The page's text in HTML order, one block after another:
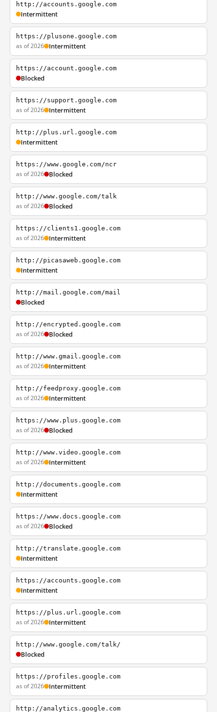
http://accounts.google.com
Intermittent
https://plusone.google.com
as of 2026 Intermittent
https://account.google.com
Blocked
https://support.google.com
as of 2026 Intermittent
http://plus.url.google.com
Intermittent
https://www.google.com/ncr
as of 2026 Blocked
http://www.google.com/talk
as of 2026 Blocked
https://clients1.google.com
as of 2026 Intermittent
http://picasaweb.google.com
Intermittent
http://mail.google.com/mail
Blocked
http://encrypted.google.com
as of 2026 Blocked
http://www.gmail.google.com
as of 2026 Intermittent
http://feedproxy.google.com
as of 2026 Intermittent
https://www.plus.google.com
as of 2026 Blocked
http://www.video.google.com
as of 2026 Intermittent
http://documents.google.com
Intermittent
https://www.docs.google.com
as of 2026 Blocked
http://translate.google.com
Intermittent
https://accounts.google.com
Intermittent
https://plus.url.google.com
as of 2026 Intermittent
http://www.google.com/talk/
Blocked
https://profiles.google.com
as of 2026 Intermittent
http://analytics.google.com